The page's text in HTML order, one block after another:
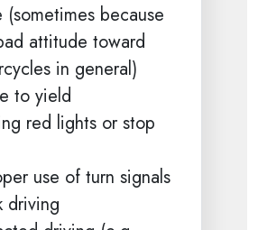
(sometimes because
attitude toward
in general)
to yield
red lights or stop
use of turn signals
driving